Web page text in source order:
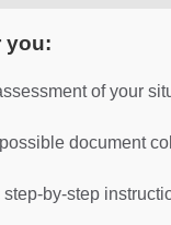
you:
of your
document
step-by-step